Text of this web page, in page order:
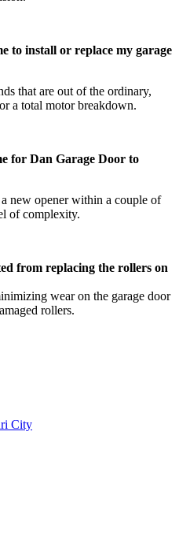
to install or replace my garage
that are out of the ordinary,
a total motor breakdown.
for Dan Garage Door to
new opener within a couple of
of complexity.
from replacing the rollers on
wear on the garage door
rollers.
City